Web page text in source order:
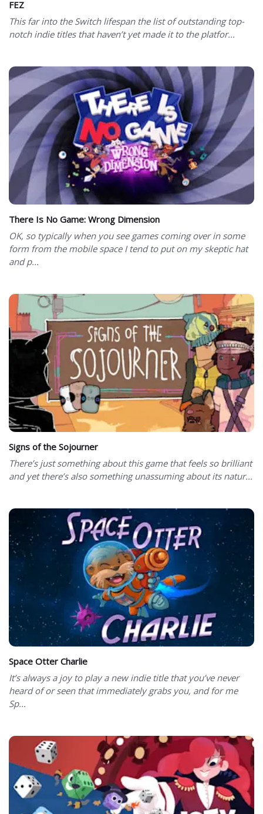
FEZ
This far into the Switch lifespan the list of outstanding top-
notch indie titles that haven’t yet made it to the platfor...
There Is No Game: Wrong Dimension
OK, so typically when you see games coming over in some
form from the mobile space I tend to put on my skeptic hat
and p...
Signs of the Sojourner
There’s just something about this game that feels so brilliant
and yet there’s also something unassuming about its natur...
Space Otter Charlie
It’s always a joy to play a new indie title that you’ve never
heard of or seen that immediately grabs you, and for me
Sp...